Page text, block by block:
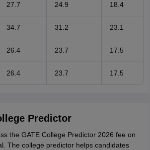
27.7 24.9 18.4
34.7 31.2 23.1
26.4 23.7 17.5
26.4 23.7 17.5
Predictor
the GATE College Predictor 2026 fee on
The college predictor helps candidates